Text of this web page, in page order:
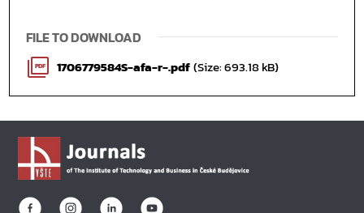
FILE TO DOWNLOAD
PDF 1706779584S-afa-r-.pdf(Size: 693.18 kB)